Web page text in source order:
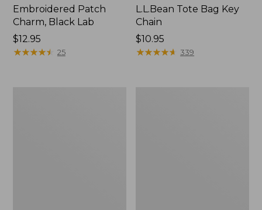
Embroidered Patch
Charm, Black Lab
Price:
$12.95
$12.95
★★★★★
★★★★★ 25
L.L.Bean Tote Bag Key
Chain
Price:
$10.95
$10.95
★★★★★
★★★★★ 339